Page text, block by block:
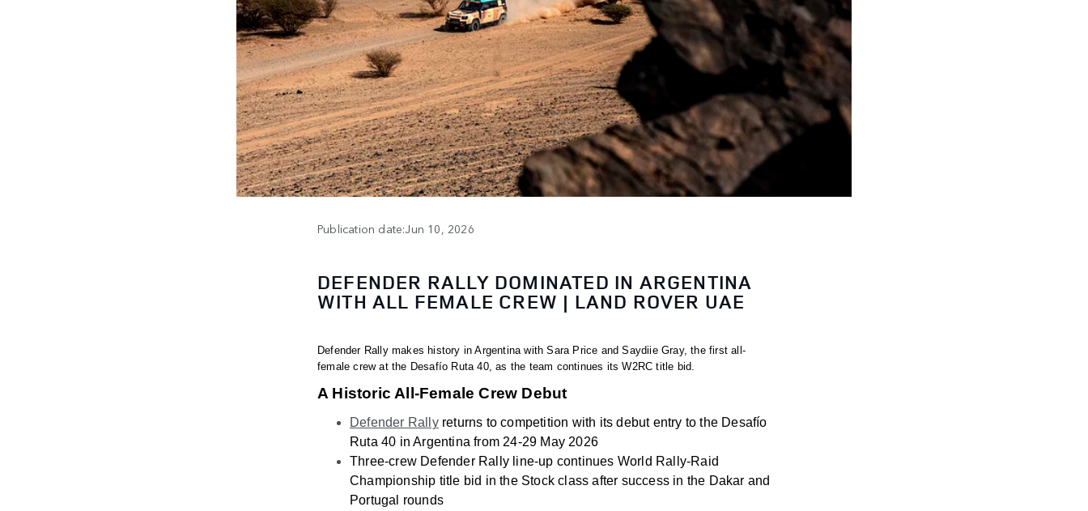
Publication date:Jun 10, 2026
DEFENDER RALLY DOMINATED IN ARGENTINA
WITH ALL FEMALE CREW | LAND ROVER UAE
Defender Rally makes history in Argentina with Sara Price and Saydiie Gray, the first all-
female crew at the Desafío Ruta 40, as the team continues its W2RC title bid.
A Historic All-Female Crew Debut
Defender Rallyreturns to competition with its debut entry to the Desafío
Ruta 40 in Argentinafrom 24-29 May 2026
Three-crew Defender Rally line-up continues World Rally-Raid
Championship title bid in the Stock class after success in the Dakar and
Portugal rounds